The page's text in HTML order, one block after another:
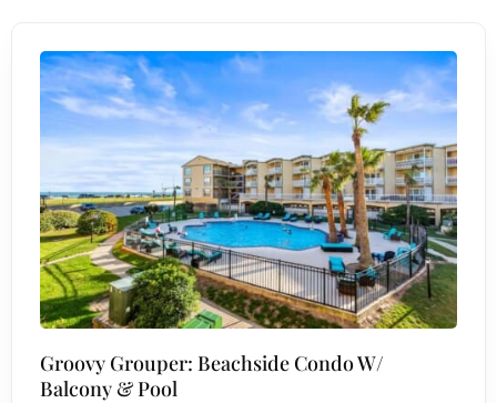
Groovy Grouper: Beachside Condo W/
Balcony & Pool